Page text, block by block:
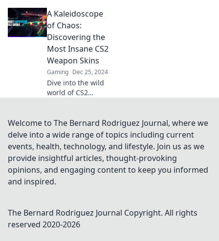
Dive into the
vibrant chaos and
discover what
makes each skin a
must-have in your
arsenal.
A Kaleidoscope
of Chaos:
Discovering the
Most Insane CS2
Weapon Skins
Gaming Dec 25, 2024
Dive into the wild
world of CS2
dropping designs
and chaotic beauty
that will leave you
mesmerized.
Welcome to The Bernard Rodriguez Journal, where we
delve into a wide range of topics including current
events, health, technology, and lifestyle. Join us as we
provide insightful articles, thought-provoking
opinions, and engaging content to keep you informed
and inspired.
The Bernard Rodriguez Journal Copyright. All rights
reserved 2020-2026